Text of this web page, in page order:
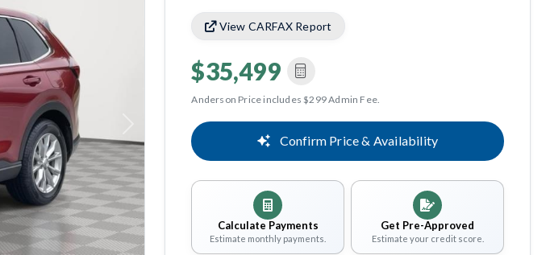
View CARFAX Report
$35,499
Anderson Price includes $299 Admin Fee.
Confirm Price & Availability
Calculate Payments
Estimate monthly payments.
Get Pre-Approved
Estimate your credit score.